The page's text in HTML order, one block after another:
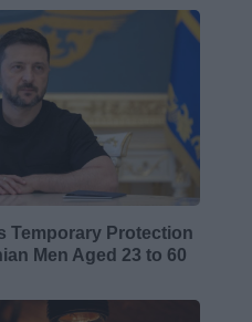
Temporary Protection
Men Aged 23 to 60